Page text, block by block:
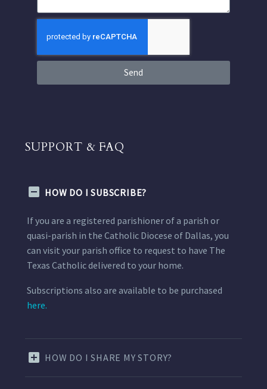
Send
SUPPORT & FAQ
HOW DO I SUBSCRIBE?
If you are a registered parishioner of a parish or
quasi-parish in the Catholic Diocese of Dallas, you
can visit your parish office to request to have The
Texas Catholic delivered to your home.
Subscriptions also are available to be purchased
here.
HOW DO I SHARE MY STORY?